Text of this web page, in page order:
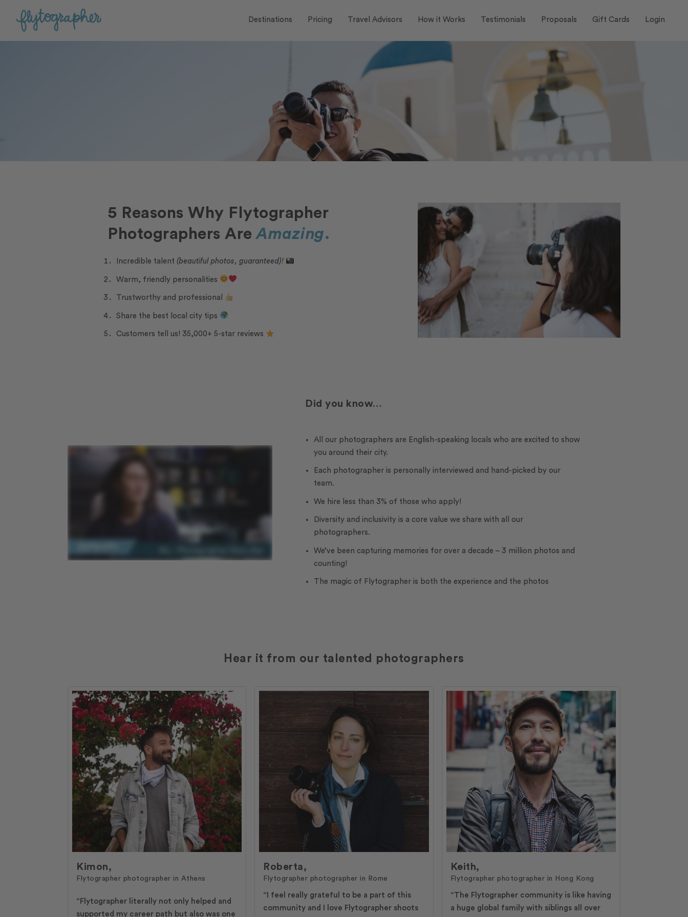
Destinations Pricing Travel Advisors How it Works Testimonials Proposals Gift Cards Login
5 Reasons Why Flytographer
Photographers AreAmazing.
Incredible talent (beautiful photos, guaranteed)!
Warm, friendly personalities
Trustworthy and professional
Share the best local city tips
Customers tell us! 35,000+ 5-star reviews
Did you know…
All our photographers are English-speaking locals who are excited to show
you around their city.
Each photographer is personally interviewed and hand-picked by our
team.
We hire less than 3% of those who apply!
Diversity and inclusivity is a core value we share with all our
photographers.
We’ve been capturing memories for over a decade – 3 million photos and
counting!
The magic of Flytographer is both the experience and the photos
Hear it from our talented photographers
Kimon,
Flytographer photographer in Athens
“Flytographer literally not only helped and
supported my career path but also was one
Roberta,
Flytographer photographer in Rome
“I feel really grateful to be a part of this
community and I love Flytographer shoots
Keith,
Flytographer photographer in Hong Kong
“The Flytographer community is like having
a huge global family with siblings all over